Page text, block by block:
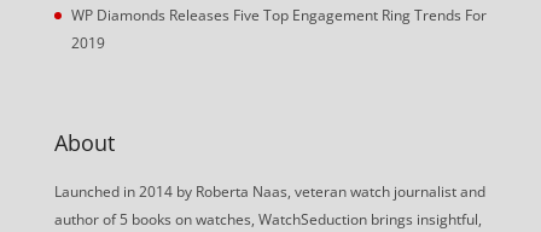
WP Diamonds Releases Five Top Engagement Ring Trends For
2019
About
Launched in 2014 by Roberta Naas, veteran watch journalist and
author of 5 books on watches, WatchSeduction brings insightful,